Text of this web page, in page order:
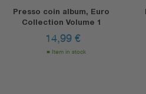
Presso coin album, Euro
Collection Volume 1
14,99 €
Item in stock